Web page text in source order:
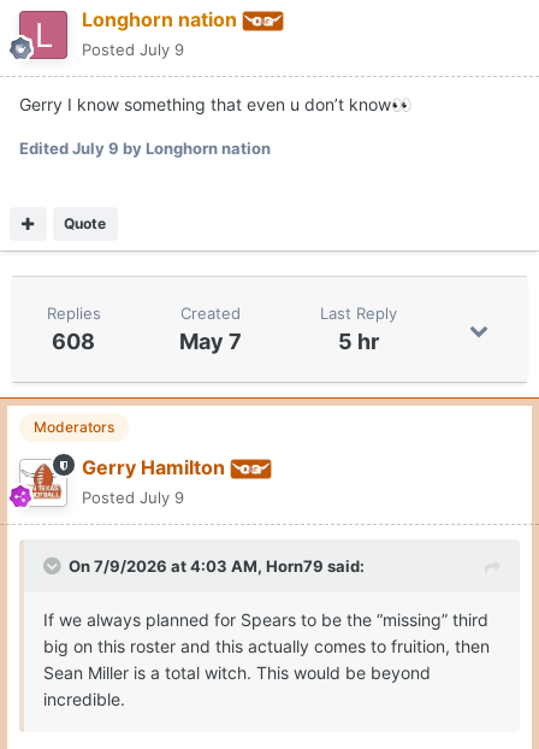
Longhorn nation
Posted July 9
Gerry I know something that even u don’t know👀
EditedJuly 9 by Longhorn nation
Quote
Replies
608
Created
May 7
Last Reply
5 hr
Moderators
Gerry Hamilton
Posted July 9
On 7/9/2026 at 4:03 AM, Horn79 said:
If we always planned for Spears to be the “missing” third
big on this roster and this actually comes to fruition, then
Sean Miller is a total witch. This would be beyond
incredible.